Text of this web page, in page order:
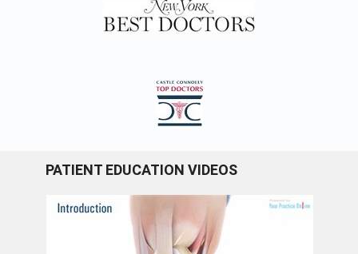
PATIENT EDUCATION VIDEOS